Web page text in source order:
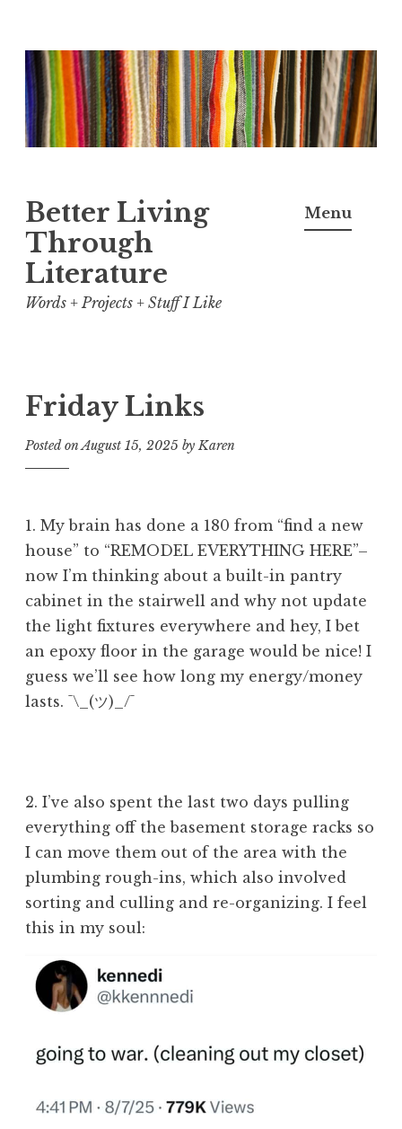
Skip
to
content
Better Living
Through
Literature
Words + Projects + Stuff I Like
Menu
Friday Links
Posted onAugust 15, 2025 byKaren
1. My brain has done a 180 from “find a new
house” to “REMODEL EVERYTHING HERE”–
now I’m thinking about a built-in pantry
cabinet in the stairwell and why not update
the light fixtures everywhere and hey, I bet
an epoxy floor in the garage would be nice! I
guess we’ll see how long my energy/money
lasts. ¯\_(ツ)_/¯
2. I’ve also spent the last two days pulling
everything off the basement storage racks so
I can move them out of the area with the
plumbing rough-ins, which also involved
sorting and culling and re-organizing. I feel
this in my soul: